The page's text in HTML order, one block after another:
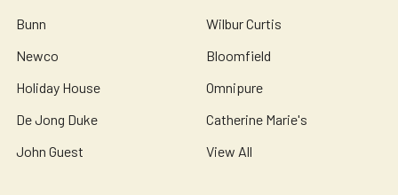
Bunn
Newco
Holiday House
De Jong Duke
John Guest
Wilbur Curtis
Bloomfield
Omnipure
Catherine Marie's
View All